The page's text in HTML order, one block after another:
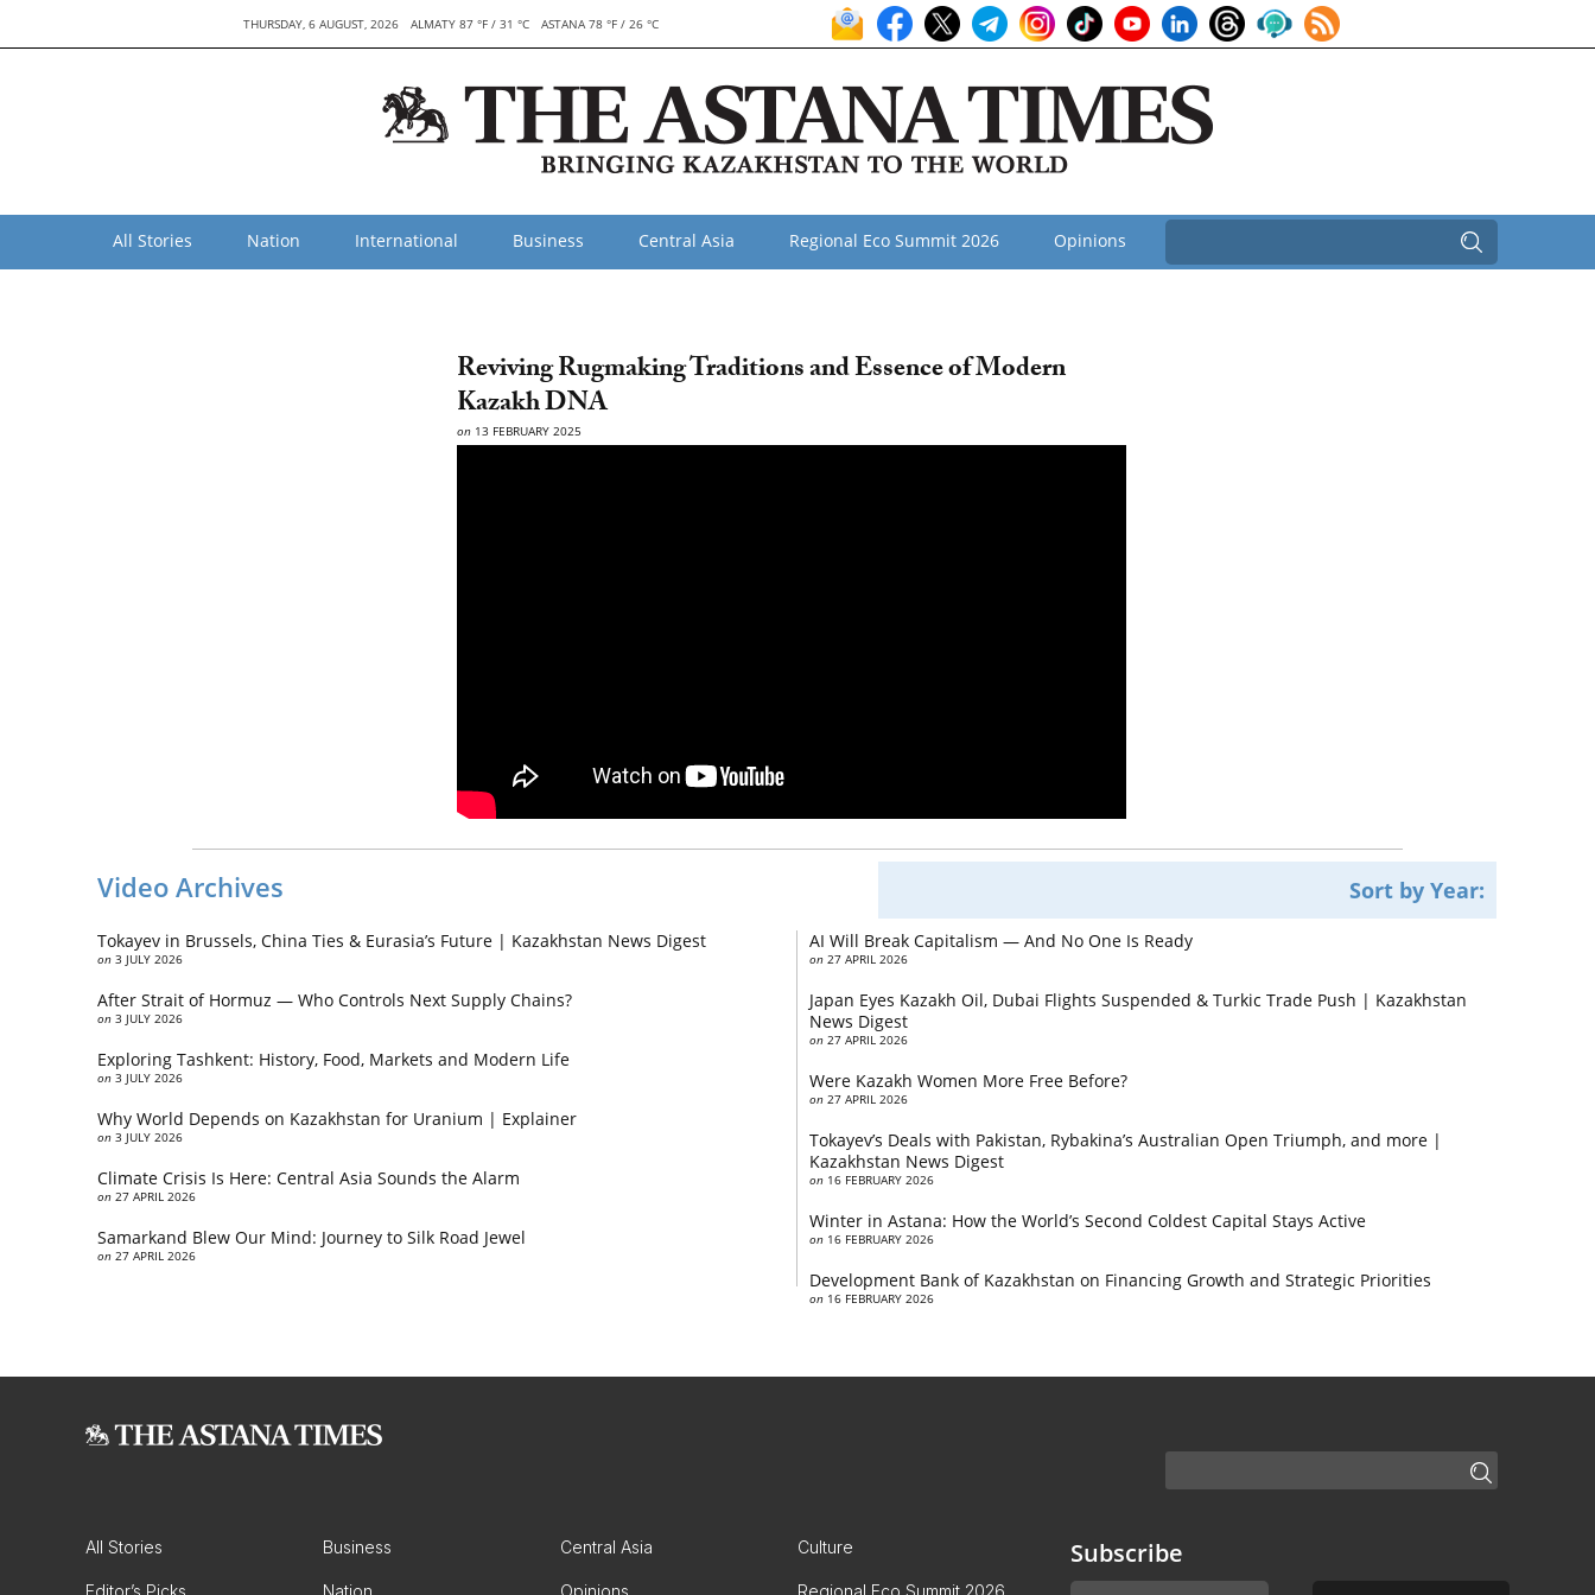
THURSDAY, 6 AUGUST, 2026 ALMATY 87 °F / 31 °C ASTANA 78 °F / 26 °C
All Stories Nation International Business Central Asia Regional Eco Summit 2026 Opinions
Reviving Rugmaking Traditions and Essence of Modern
Kazakh DNA
on 13 FEBRUARY 2025
Video Archives Sort by Year:
Tokayev in Brussels, China Ties & Eurasia’s Future | Kazakhstan News Digest
on 3 JULY 2026
After Strait of Hormuz — Who Controls Next Supply Chains?
on 3 JULY 2026
Exploring Tashkent: History, Food, Markets and Modern Life
on 3 JULY 2026
Why World Depends on Kazakhstan for Uranium | Explainer
on 3 JULY 2026
Climate Crisis Is Here: Central Asia Sounds the Alarm
on 27 APRIL 2026
Samarkand Blew Our Mind: Journey to Silk Road Jewel
on 27 APRIL 2026
AI Will Break Capitalism — And No One Is Ready
on 27 APRIL 2026
Japan Eyes Kazakh Oil, Dubai Flights Suspended & Turkic Trade Push | Kazakhstan
News Digest
on 27 APRIL 2026
Were Kazakh Women More Free Before?
on 27 APRIL 2026
Tokayev’s Deals with Pakistan, Rybakina’s Australian Open Triumph, and more |
Kazakhstan News Digest
on 16 FEBRUARY 2026
Winter in Astana: How the World’s Second Coldest Capital Stays Active
on 16 FEBRUARY 2026
Development Bank of Kazakhstan on Financing Growth and Strategic Priorities
on 16 FEBRUARY 2026
All Stories Business Central Asia Culture
Editor’s Picks Nation Opinions Regional Eco Summit 2026
Subscribe